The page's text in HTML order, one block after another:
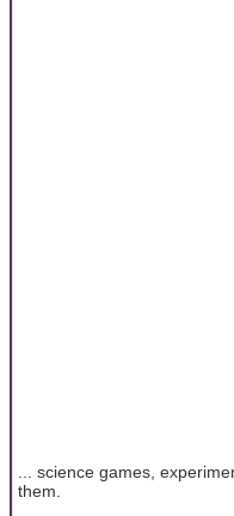
... science games,
them.